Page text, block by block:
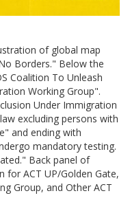
of global map
Borders." Below the
Coalition To Unleash
Working Group".
Under Immigration
excluding persons with
and ending with
mandatory testing.
Back panel of
ACT UP/Golden Gate,
Group, and Other ACT